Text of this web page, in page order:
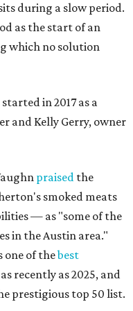
during a slow period.
as the start of an
which no solution
in 2017 as a
and Kelly Gerry, owner
praised the
smoked meats
— as "some of the
in the Austin area."
one of thebest
as recently as 2025, and
prestigious top 50 list.